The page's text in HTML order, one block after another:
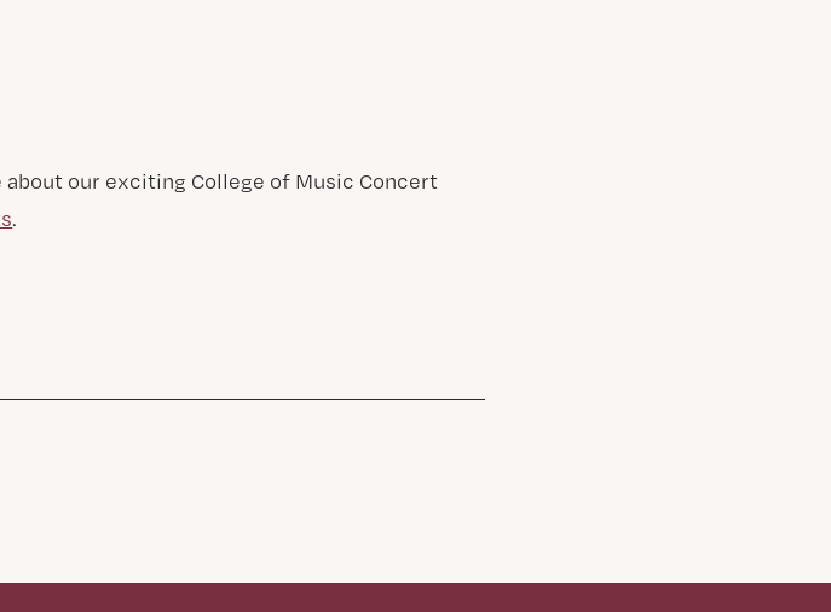
our exciting College of Music Concert
.